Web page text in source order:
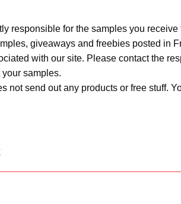
responsible for the samples you
giveaways and freebies posted in
with our site. Please contact the
samples.
not send out any products or free stuff.